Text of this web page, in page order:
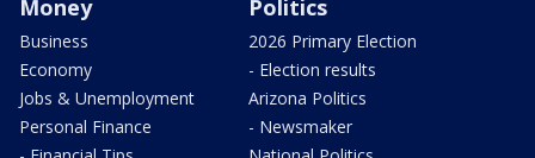
Money
Business
Economy
Jobs & Unemployment
Personal Finance
Politics
2026 Primary Election
- Election results
Arizona Politics
- Newsmaker